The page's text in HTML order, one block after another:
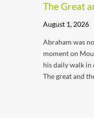
The Great
August 1, 2026
Abraham was
moment on
his daily walk in
The great and